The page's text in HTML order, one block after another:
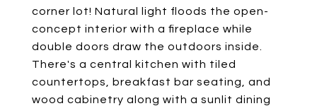
corner lot! Natural light floods the open-
concept interior with a fireplace while
double doors draw the outdoors inside.
There's a central kitchen with tiled
countertops, breakfast bar seating, and
wood cabinetry along with a sunlit dining